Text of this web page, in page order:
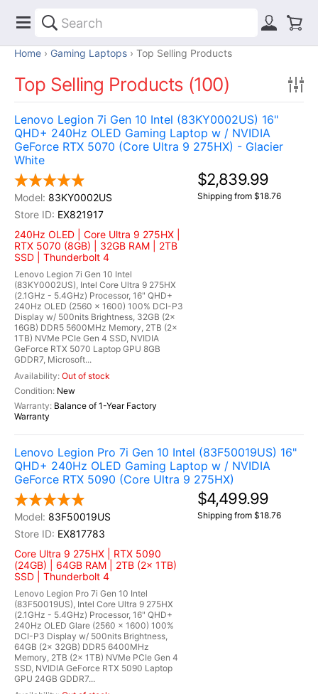
Home Gaming Laptops Top Selling Products
Top Selling Products (100)
Lenovo Legion 7i Gen 10 Intel (83KY0002US) 16"
QHD+ 240Hz OLED Gaming Laptop w / NVIDIA
GeForce RTX 5070 (Core Ultra 9 275HX) - Glacier
White
83KY0002US
EX821917
240Hz OLED | Core Ultra 9 275HX |
RTX 5070 (8GB) | 32GB RAM | 2TB
SSD | Thunderbolt 4
Lenovo Legion 7i Gen 10 Intel
(83KY0002US), Intel Core Ultra 9 275HX
(2.1GHz - 5.4GHz) Processor, 16" QHD+
240Hz OLED (2560 x 1600) 100% DCI-P3
Display w/ 500nits Brightness, 32GB (2x
16GB) DDR5 5600MHz Memory, 2TB (2x
1TB) NVMe PCIe Gen 4 SSD, NVIDIA
GeForce RTX 5070 Laptop GPU 8GB
GDDR7, Microsoft...
Out of stock
New
Balance of 1-Year Factory
Warranty
$2,839.99
Shipping from $18.76
Lenovo Legion Pro 7i Gen 10 Intel (83F50019US) 16"
QHD+ 240Hz OLED Gaming Laptop w / NVIDIA
GeForce RTX 5090 (Core Ultra 9 275HX)
83F50019US
EX817783
Core Ultra 9 275HX | RTX 5090
(24GB) | 64GB RAM | 2TB (2x 1TB)
SSD | Thunderbolt 4
Lenovo Legion Pro 7i Gen 10 Intel
(83F50019US), Intel Core Ultra 9 275HX
(2.1GHz - 5.4GHz) Processor, 16" QHD+
240Hz OLED Glare (2560 x 1600) 100%
DCI-P3 Display w/ 500nits Brightness,
64GB (2x 32GB) DDR5 6400MHz
Memory, 2TB (2x 1TB) NVMe PCIe Gen 4
SSD, NVIDIA GeForce RTX 5090 Laptop
GPU 24GB GDDR7...
$4,499.99
Shipping from $18.76